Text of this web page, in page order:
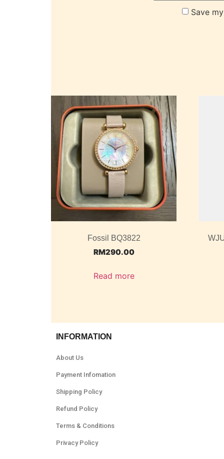
Save
Fossil BQ3822
RM290.00
Read more
INFORMATION
About Us
Payment Infomation
Shipping Policy
Refund Policy
Terms & Conditions
Privacy Policy